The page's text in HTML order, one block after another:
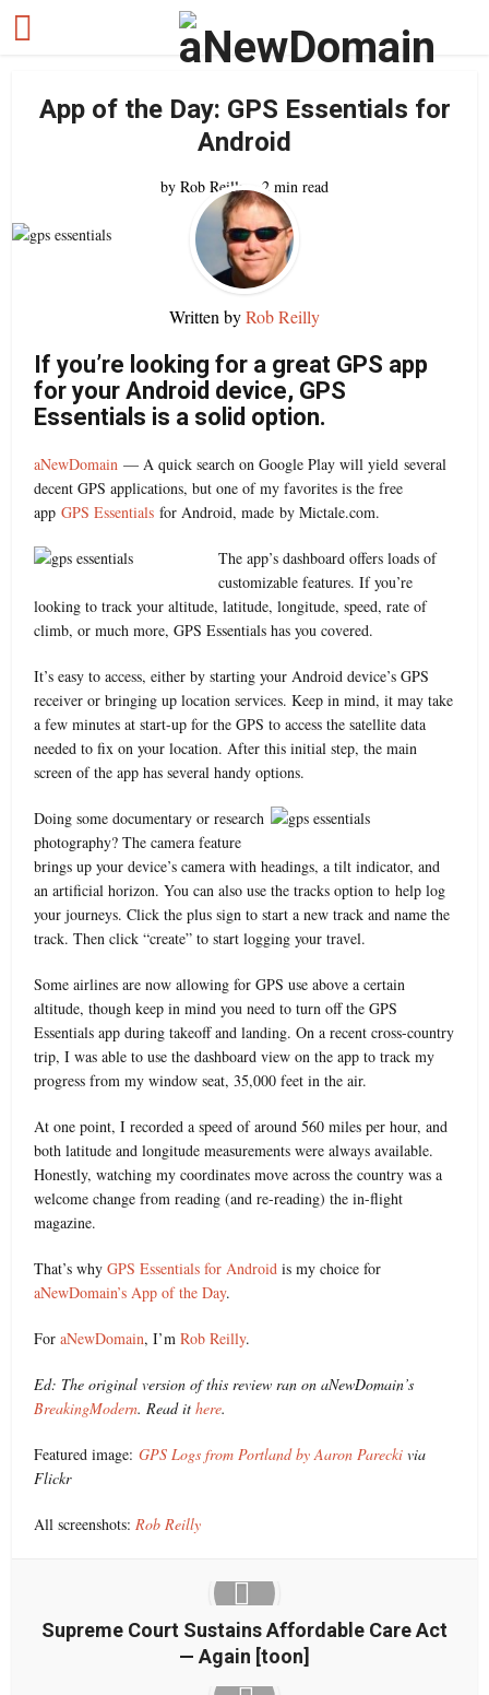
App of the Day: GPS Essentials for
Android
by Rob Reilly 2 min read
Written byRob Reilly
If you’re looking for a great GPS app
for your Android device, GPS
Essentials is a solid option.
aNewDomain — A quick search on Google Play will yield several
decent GPS applications, but one of my favorites is the free
appGPS Essentials for Android, made by Mictale.com.
The app’s dashboard offers loads of
customizable features. If you’re
looking to track your altitude, latitude, longitude, speed, rate of
climb, or much more, GPS Essentials has you covered.
It’s easy to access, either by starting your Android device’s GPS
receiver or bringing up location services. Keep in mind, it may take
a few minutes at start-up for the GPS to access the satellite data
needed to fix on your location. After this initial step, the main
screen of the app has several handy options.
Doing some documentary or research
photography? The camera feature
brings up your device’s camera with headings, a tilt indicator, and
an artificial horizon. You can also use the tracks option to help log
your journeys. Click the plus sign to start a new track and name the
track. Then click “create” to start logging your travel.
Some airlines are now allowing for GPS use above a certain
altitude, though keep in mind you need to turn off the GPS
Essentials app during takeoff and landing. On a recent cross-country
trip, I was able to use the dashboard view on the app to track my
progress from my window seat, 35,000 feet in the air.
At one point, I recorded a speed of around 560 miles per hour, and
both latitude and longitude measurements were always available.
Honestly, watching my coordinates move across the country was a
welcome change from reading (and re-reading) the in-flight
magazine.
That’s whyGPS Essentials for Android is my choice for
aNewDomain’s App of the Day.
ForaNewDomain, I’mRob Reilly.
Ed: The original version of this review ran on aNewDomain’s
BreakingModern. Read ithere.
Featured image:GPS Logs from Portland by Aaron Parecki via
Flickr
All screenshots: Rob Reilly
Supreme Court Sustains Affordable Care Act
— Again [toon]